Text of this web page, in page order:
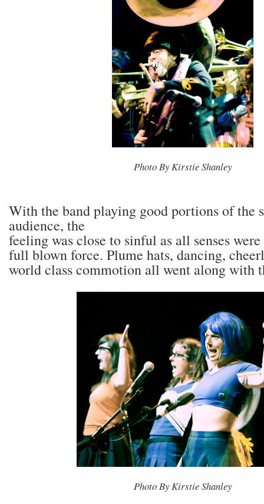
Photo By Kirstie Shanley
With the band playing good portions of the
audience, the
feeling was close to sinful as all senses
full blown force. Plume hats, dancing,
world class commotion all went along with
Photo By Kirstie Shanley